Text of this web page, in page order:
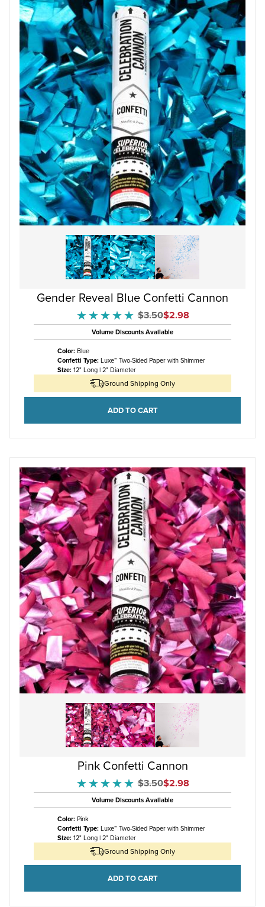
Gender Reveal Blue Confetti Cannon
★★★★★
★★★★★ Original Price
$3.50Sale Price
$2.98
Volume Discounts Available
Color:Blue
Confetti Type:Luxe™ Two-Sided Paper with Shimmer
Size:12" Long | 2" Diameter
Ground Shipping Only
Pink Confetti Cannon
★★★★★
★★★★★ Original Price
$3.50Sale Price
$2.98
Volume Discounts Available
Color:Pink
Confetti Type:Luxe™ Two-Sided Paper with Shimmer
Size:12" Long | 2" Diameter
Ground Shipping Only